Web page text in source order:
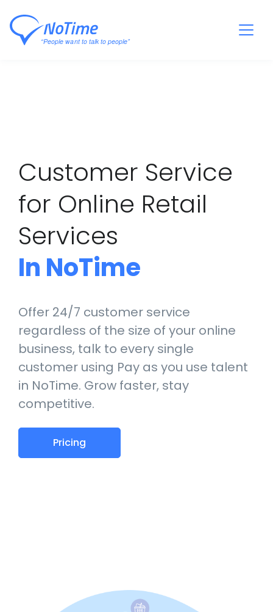
Customer Service
for Online Retail
Services
In NoTime
Offer 24/7 customer service
regardless of the size of your online
business, talk to every single
customer using Pay as you use talent
in NoTime. Grow faster, stay
competitive.
Pricing